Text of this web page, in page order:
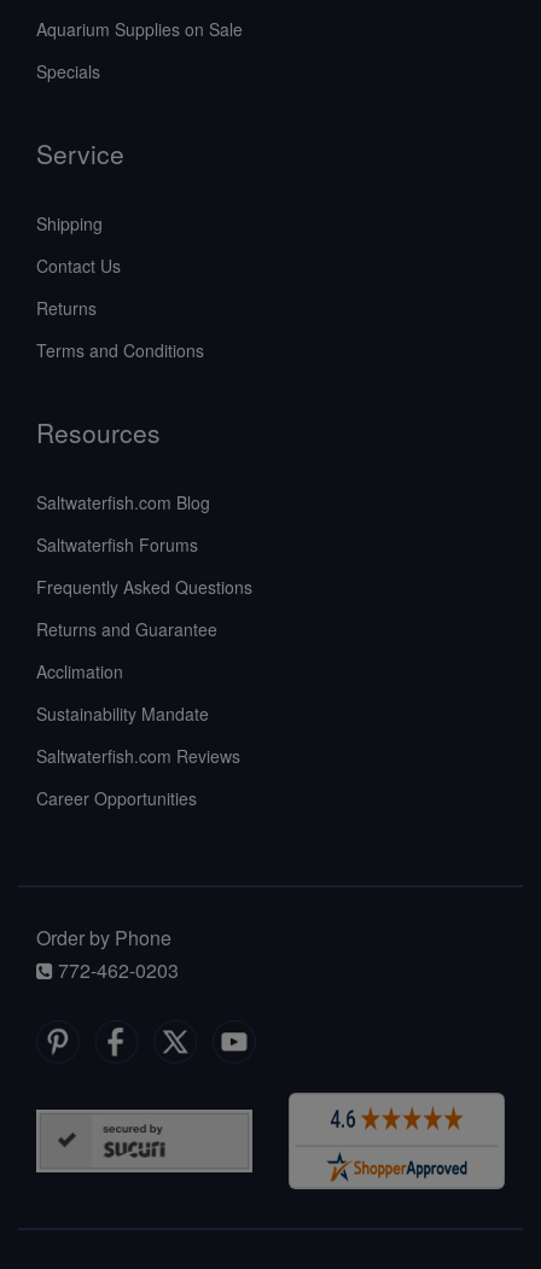
Aquarium Supplies on Sale
Specials
Service
Shipping
Contact Us
Returns
Terms and Conditions
Resources
Saltwaterfish.com Blog
Saltwaterfish Forums
Frequently Asked Questions
Returns and Guarantee
Acclimation
Sustainability Mandate
Saltwaterfish.com Reviews
Career Opportunities
Order by Phone
772-462-0203